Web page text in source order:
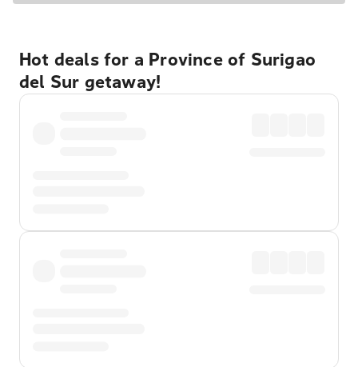
Hot deals for a Province of Surigao
del Sur getaway!